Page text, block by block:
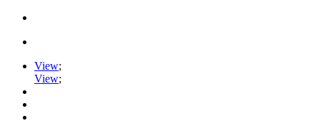
View;
View;